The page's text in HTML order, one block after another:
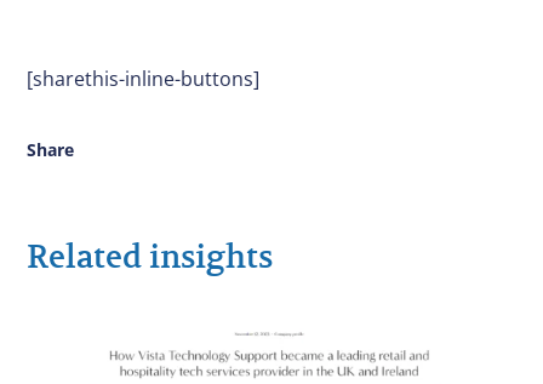
[sharethis-inline-buttons]
Share
Related insights